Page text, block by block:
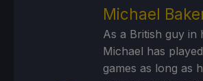
Michael
As a British guy in
Michael has
games as long as